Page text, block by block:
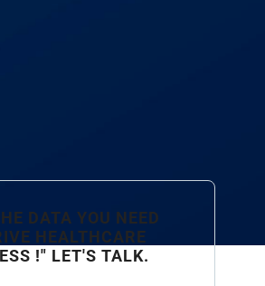
DATA YOU NEED
HEALTHCARE
!" LET'S TALK.